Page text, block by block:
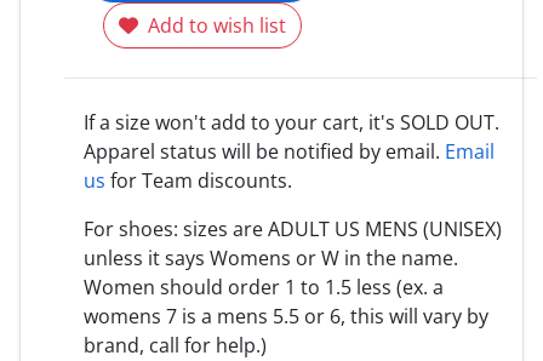
Add to wish list
If a size won't add to your cart, it's SOLD OUT.
Apparel status will be notified by email. Email
us for Team discounts.
For shoes: sizes are ADULT US MENS (UNISEX)
unless it says Womens or W in the name.
Women should order 1 to 1.5 less (ex. a
womens 7 is a mens 5.5 or 6, this will vary by
brand, call for help.)